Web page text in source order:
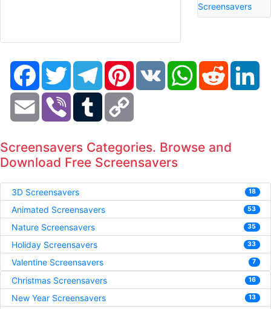
Screensavers
FacebookTwitter TelegramPinterestVK WhatsAppReddit
Email Viber Tumblr
Screensavers Categories. Browse and
Download Free Screensavers
3D Screensavers 18
Animated Screensavers 53
Nature Screensavers 35
Holiday Screensavers 33
Valentine Screensavers 7
Christmas Screensavers 16
New Year Screensavers 13